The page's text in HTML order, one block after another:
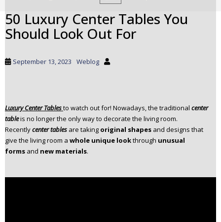
50 Luxury Center Tables You
Should Look Out For
September 13, 2023 Weblog
Luxury Center Tablesto watch out for! Nowadays, the traditional center
tableis no longer the only way to decorate the living room.
Recentlycenter tables are taking original shapes and designs that
give the living room a whole unique lookthrough unusual
forms and new materials.